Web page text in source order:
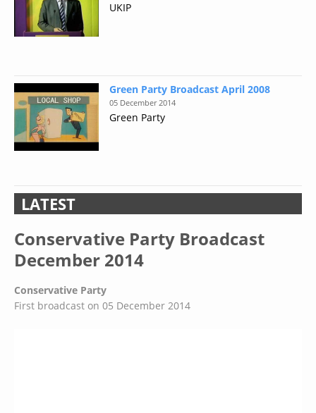
UKIP
Green Party Broadcast April 2008
05 December 2014
Green Party
LATEST
Conservative Party Broadcast
December 2014
Conservative Party
First broadcast on 05 December 2014